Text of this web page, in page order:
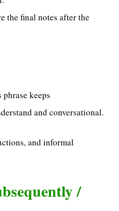
the final notes after the
phrase keeps
and conversational.
and informal
/